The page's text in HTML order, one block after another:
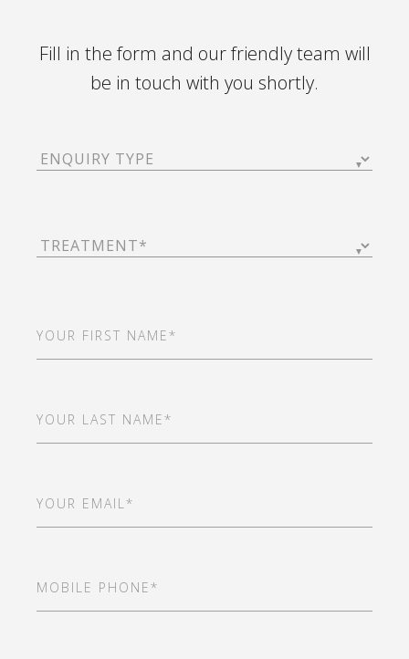
Fill in the form and our friendly team will
be in touch with you shortly.
Enquiry
Type(Required)
Treatment(Required)
Name (Required)
Name (Required)
Phone(Required)